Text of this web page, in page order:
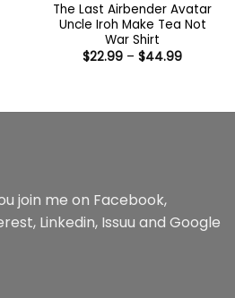
The Last Airbender Avatar
Uncle Iroh Make Tea Not
War Shirt
$22.99 – $44.99Price
join me on Facebook,
, Linkedin, Issuu and Google